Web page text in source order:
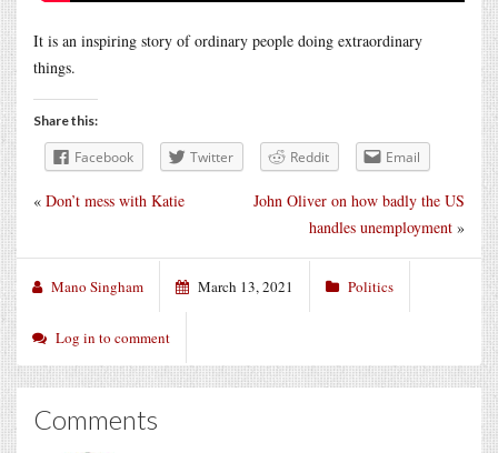
It is an inspiring story of ordinary people doing extraordinary
things.
Share this:
Facebook Twitter Reddit Email
John Oliver on how badly the US
handles unemployment »
« Don’t mess with Katie
Mano Singham March 13, 2021 Politics
Log in to comment
Comments